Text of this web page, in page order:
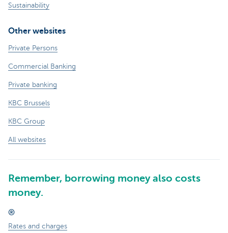
Sustainability
Other websites
Private Persons
Commercial Banking
Private banking
KBC Brussels
KBC Group
All websites
Remember, borrowing money also costs
money.
®
Rates and charges